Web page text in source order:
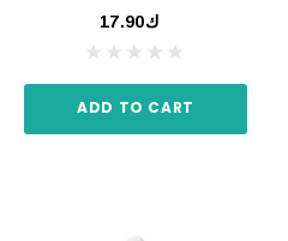
ك17.90
ADD TO CART